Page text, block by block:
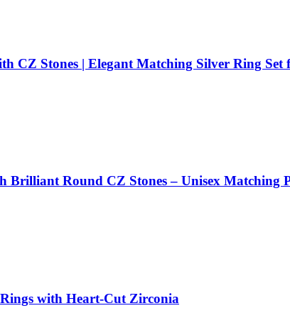
CZ Stones | Elegant Matching Silver Ring
Brilliant Round CZ Stones – Unisex Matching
with Heart-Cut Zirconia